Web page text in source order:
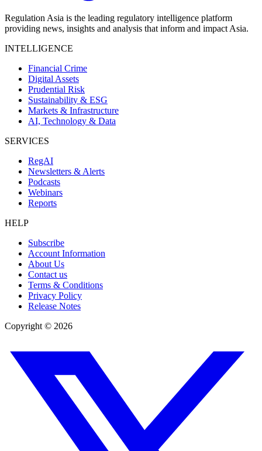
Regulation Asia is the leading regulatory intelligence platform
providing news, insights and analysis that inform and impact Asia.
INTELLIGENCE
Financial Crime
Digital Assets
Prudential Risk
Sustainability & ESG
Markets & Infrastructure
AI, Technology & Data
SERVICES
RegAI
Newsletters & Alerts
Podcasts
Webinars
Reports
HELP
Subscribe
Account Information
About Us
Contact us
Terms & Conditions
Privacy Policy
Release Notes
Copyright © 2026